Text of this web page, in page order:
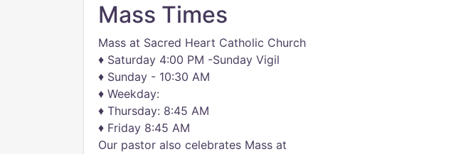
Mass Times
Mass at Sacred Heart Catholic Church
♦ Saturday 4:00 PM -Sunday Vigil
♦ Sunday - 10:30 AM
♦ Weekday:
♦ Thursday: 8:45 AM
♦ Friday 8:45 AM
Our pastor also celebrates Mass at